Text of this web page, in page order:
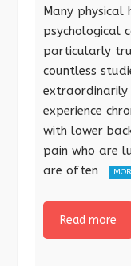
Many physical
psychological
particularly
countless
experience
with lower
pain who are
are often
Read more